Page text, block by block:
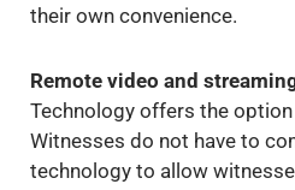
their own convenience.
Remote video and
Technology offers the
Witnesses do not have to
technology to allow